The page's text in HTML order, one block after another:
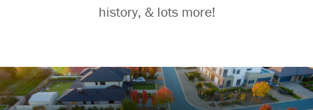
history, & lots more!